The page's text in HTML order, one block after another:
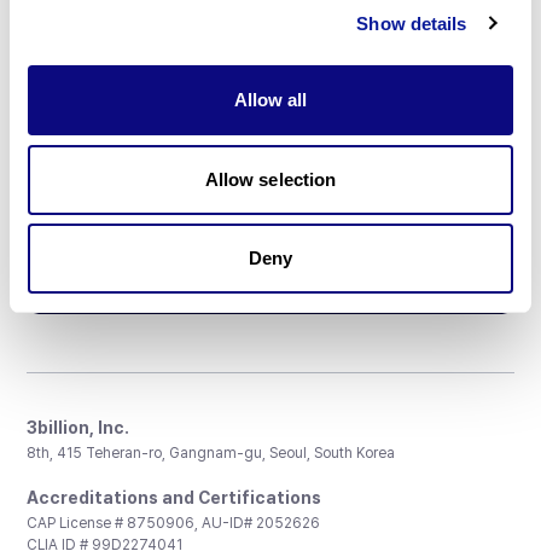
Show details
Allow all
Allow selection
Deny
3billion, Inc.
8th, 415 Teheran-ro, Gangnam-gu, Seoul, South Korea
Accreditations and Certifications
CAP License # 8750906, AU-ID# 2052626
CLIA ID # 99D2274041